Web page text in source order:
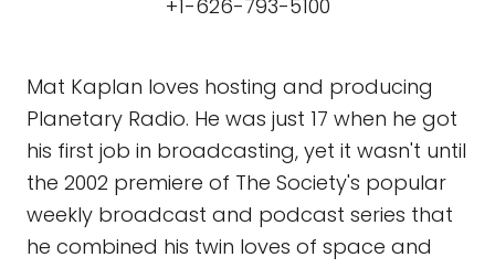
+1-626-793-5100
Mat Kaplan loves hosting and producing
Planetary Radio. He was just 17 when he got
his first job in broadcasting, yet it wasn't until
the 2002 premiere of The Society's popular
weekly broadcast and podcast series that
he combined his twin loves of space and